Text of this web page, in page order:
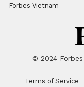
Forbes Vietnam
© 2024 Forbes
Terms of Service